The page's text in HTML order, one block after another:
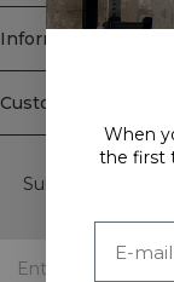
Information
Customer Service
Subscribe to our
When
the first